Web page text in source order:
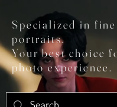
Specialized in
portraits.
Your best choice
photo experience.